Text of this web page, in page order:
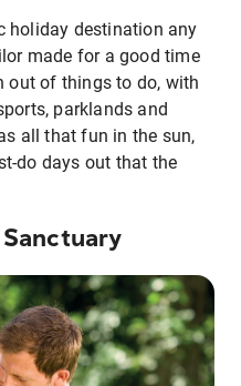
destination any
made for a good time
out of things to do, with
parklands and
all that fun in the sun,
do days out that the